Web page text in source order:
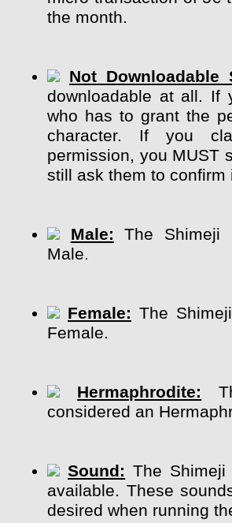
the month.
Not Downloadable
downloadable at all. If
who has to grant the
character. If you
permission, you MUST
still ask them to
Male: The Shimeji
Male.
Female: The
Female.
Hermaphrodite:
considered an
Sound: The
available. These
desired when running